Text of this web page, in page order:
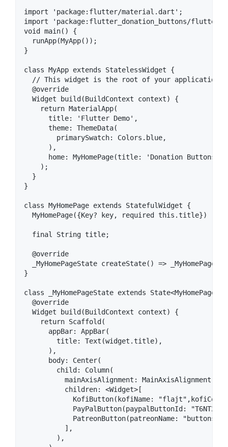
import 'package:flutter/material.dart';
import 'package:flutter_donation_buttons/
void main() {
  runApp(MyApp());
}
class MyApp extends StatelessWidget {
  // This widget is the root of your application.
  @override
  Widget build(BuildContext context) {
    return MaterialApp(
      title: 'Flutter Demo',
      theme: ThemeData(
        primarySwatch: Colors.blue,
      ),
home: MyHomePage(title: 'Donation Buttons
    );
  }
}
class MyHomePage extends StatefulWidget {
MyHomePage({Key? key, required this.title}) :
  final String title;
  @override
_MyHomePageState createState() =>
}
class _MyHomePageState extends State<MyHomePage> {
  @override
  Widget build(BuildContext context) {
    return Scaffold(
      appBar: AppBar(
        title: Text(widget.title),
      ),
      body: Center(
        child: Column(
mainAxisAlignment:
          children: <Widget>[
KofiButton(kofiName:
PayPalButton(paypalButtonId:
PatreonButton(patreonName:
          ],
        ),